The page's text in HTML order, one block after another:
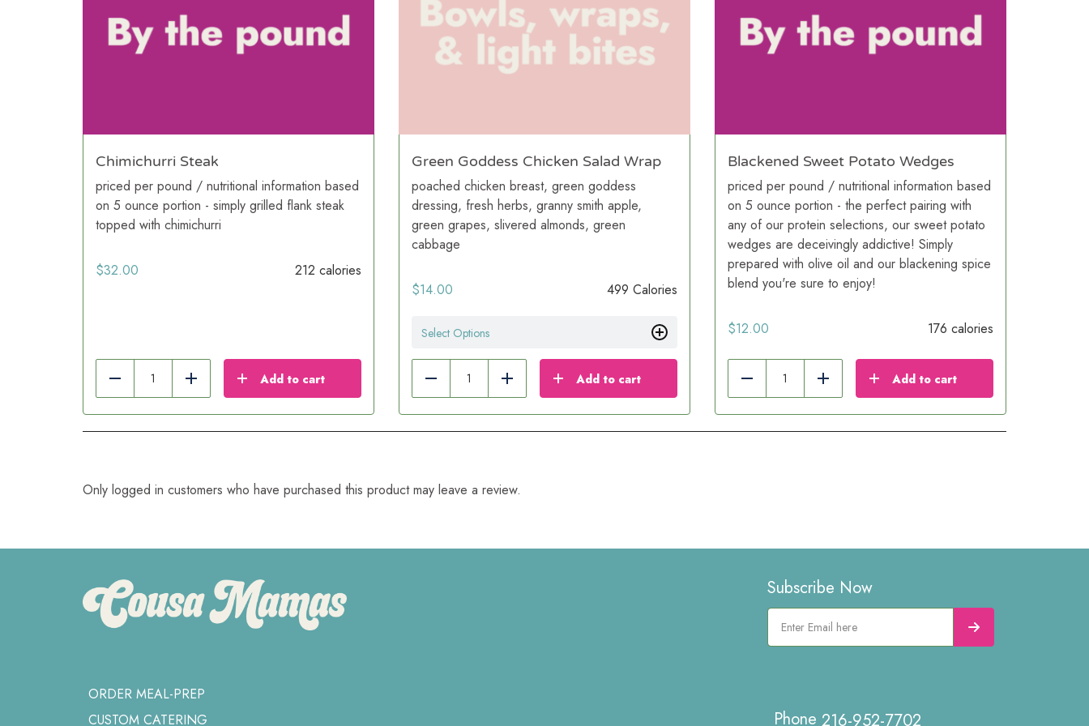
Chimichurri Steak
priced per pound / nutritional information based
on 5 ounce portion - simply grilled flank steak
topped with chimichurri
$32.00 212 calories
Reduce Add Add to cart
Green Goddess Chicken Salad Wrap
poached chicken breast, green goddess
dressing, fresh herbs, granny smith apple,
green grapes, slivered almonds, green
cabbage
$14.00 499 Calories
Select Options
Reduce Add Add to cart
Blackened Sweet Potato Wedges
priced per pound / nutritional information based
on 5 ounce portion - the perfect pairing with
any of our protein selections, our sweet potato
wedges are deceivingly addictive! Simply
prepared with olive oil and our blackening spice
blend you're sure to enjoy!
$12.00 176 calories
Reduce Add Add to cart
Only logged in customers who have purchased this product may leave a review.
ORDER MEAL-PREP
CUSTOM CATERING
Subscribe Now
216-952-7702